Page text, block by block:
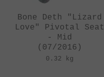
Bone Deth "Lizard
Love" Pivotal Seat
- Mid
(07/2016)
0.32 kg